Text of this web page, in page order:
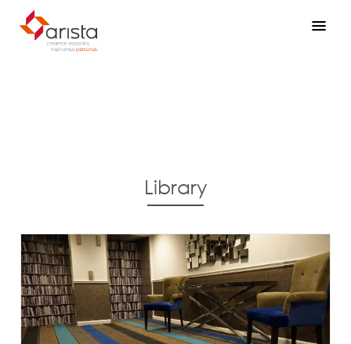
Library